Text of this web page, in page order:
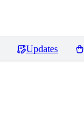
Updates